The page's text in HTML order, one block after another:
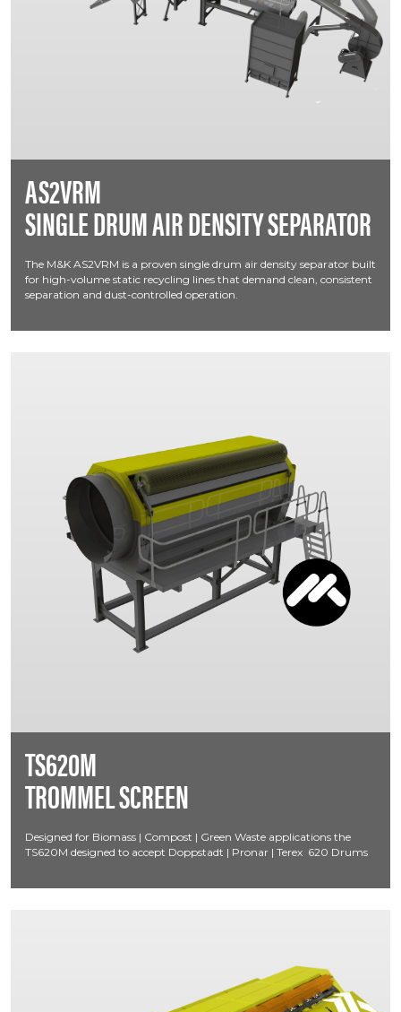
AS2VRM
SINGLE DRUM AIR DENSITY SEPARATOR
The M&K AS2VRM is a proven single drum air density separator built
for high-volume static recycling lines that demand clean, consistent
separation and dust-controlled operation.
TS620M
TROMMEL SCREEN
Designed for Biomass | Compost | Green Waste applications the
TS620M designed to accept Doppstadt | Pronar | Terex 620 Drums